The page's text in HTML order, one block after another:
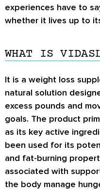
experiences have to
whether it lives up to
WHAT IS
It is a weight loss
natural solution
excess pounds and
goals. The product
as its key active
been used for its
and fat-burning
associated with
the body manage